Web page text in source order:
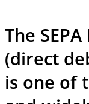
The
(direct
is one of